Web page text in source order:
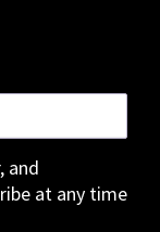
and
at any time